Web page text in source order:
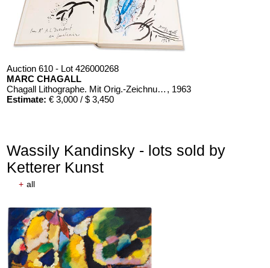
Auction 610 - Lot 426000268
MARC CHAGALL
Chagall Lithographe. Mit Orig.-Zeichnung von Chagall , 1963
Estimate: € 3,000 / $ 3,450
Wassily Kandinsky - lots sold by
Ketterer Kunst
+ all